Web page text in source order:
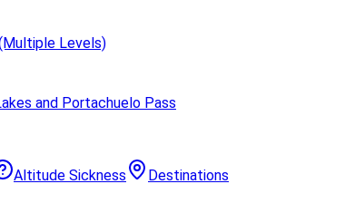
Levels)
and Portachuelo Pass
Altitude Sickness Destinations